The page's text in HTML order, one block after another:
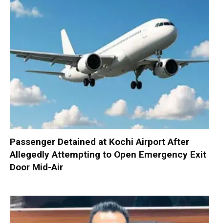
Passenger Detained at Kochi Airport After
Allegedly Attempting to Open Emergency Exit
Door Mid-Air